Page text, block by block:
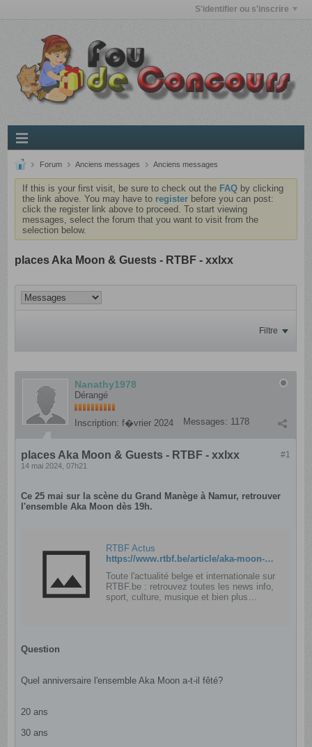
S'identifier ou s'inscrire
Forum Anciens messages Anciens messages
If this is your first visit, be sure to check out the FAQ by clicking
the link above. You may have to register before you can post:
click the register link above to proceed. To start viewing
messages, select the forum that you want to visit from the
selection below.
places Aka Moon & Guests - RTBF - xxlxx
Filtre
Nanathy1978
Dérangé
Inscription: f�vrier 2024 Messages: 1178
#1
places Aka Moon & Guests - RTBF - xxlxx
14 mai 2024, 07h21
Ce 25 mai sur la scène du Grand Manège à Namur, retrouver
l'ensemble Aka Moon dès 19h.
RTBF Actus
https://www.rtbf.be/article/aka-moon-guests-au-grand-manege-rien-que-pour-vous-11363050
Toute l'actualité belge et internationale sur
RTBF.be : retrouvez toutes les news info,
sport, culture, musique et bien plus
Question
Quel anniversaire l'ensemble Aka Moon a-t-il fêté?
20 ans
30 ans